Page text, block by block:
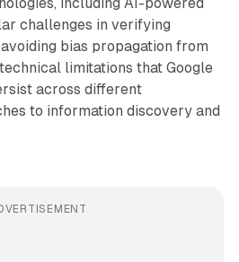
challenges in verifying
bias propagation from
limitations that Google
across different
to information discovery and